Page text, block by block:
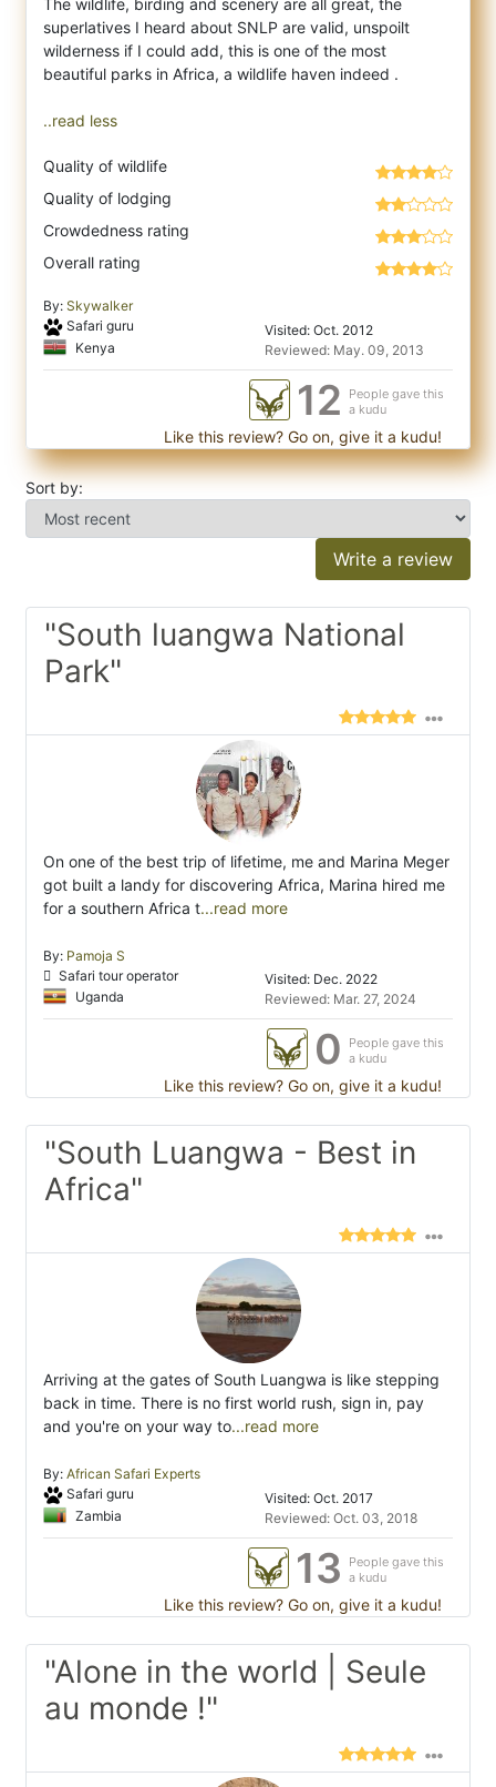
The wildlife, birding and scenery are all great, the
superlatives I heard about SNLP are valid, unspoilt
wilderness if I could add, this is one of the most
beautiful parks in Africa, a wildlife haven indeed .
..read less
Quality of wildlife
Quality of lodging
Crowdedness rating
Overall rating
By: Skywalker
Safari guru
Kenya
Visited: Oct. 2012
Reviewed: May. 09, 2013
12
People gave this
a kudu
Like this review? Go on, give it a kudu!
Sort by:
Write a review
"South luangwa National
Park"
On one of the best trip of lifetime, me and Marina Meger
got built a landy for discovering Africa, Marina hired me
for a southern Africa t...read more
By: Pamoja S
Safari tour operator
Uganda
Visited: Dec. 2022
Reviewed: Mar. 27, 2024
0
People gave this
a kudu
Like this review? Go on, give it a kudu!
"South Luangwa - Best in
Africa"
Arriving at the gates of South Luangwa is like stepping
back in time. There is no first world rush, sign in, pay
and you're on your way to...read more
By: African Safari Experts
Safari guru
Zambia
Visited: Oct. 2017
Reviewed: Oct. 03, 2018
13
People gave this
a kudu
Like this review? Go on, give it a kudu!
"Alone in the world | Seule
au monde !"